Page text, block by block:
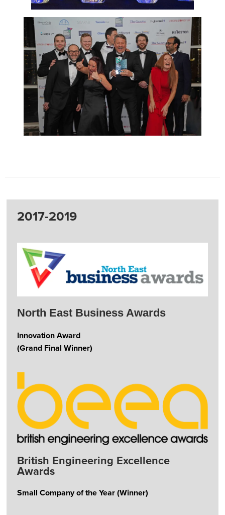
2017-2019
North East Business Awards
Innovation Award
(Grand Final Winner)
British Engineering Excellence
Awards
Small Company of the Year (Winner)